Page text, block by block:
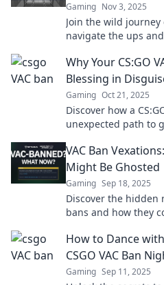
Gaming Nov 3, 2025
Join the wild journey
navigate the ups
Why Your CS:GO
Blessing in
Gaming Oct 21, 2025
Discover how a
unexpected path to
not the end!
VAC Ban
Might Be Ghosted
Gaming Sep 18, 2025
Discover the hidden
bans and how they
How to Dance
CSGO VAC Ban
Gaming Sep 11, 2025